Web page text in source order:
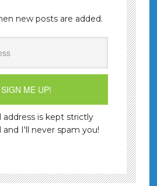
new posts are added.
address is kept strictly
I'll never spam you!